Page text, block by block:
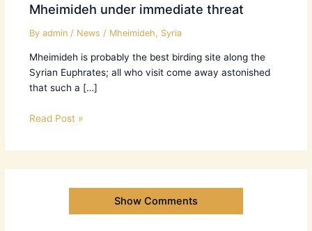
Mheimideh under immediate threat
By admin / News / Mheimideh, Syria
Mheimideh is probably the best birding site along the
Syrian Euphrates; all who visit come away astonished
that such a […]
Read Post »
Show Comments